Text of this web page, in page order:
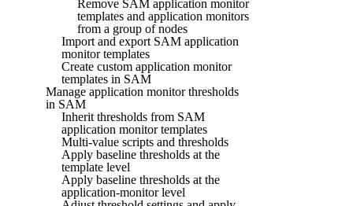
Remove SAM application monitor
templates and application monitors
from a group of nodes
Import and export SAM application
monitor templates
Create custom application monitor
templates in SAM
Manage application monitor thresholds
in SAM
Inherit thresholds from SAM
application monitor templates
Multi-value scripts and thresholds
Apply baseline thresholds at the
template level
Apply baseline thresholds at the
application-monitor level